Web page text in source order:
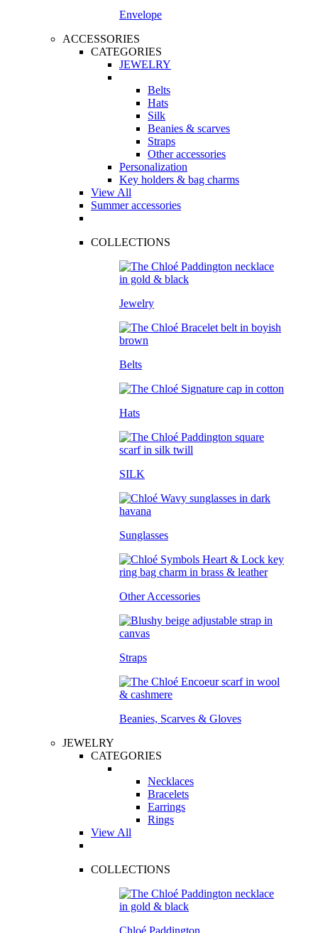
Envelope
ACCESSORIES
CATEGORIES
JEWELRY
Belts
Hats
Silk
Beanies & scarves
Straps
Other accessories
Personalization
Key holders & bag charms
View All
Summer accessories
COLLECTIONS
Jewelry
Belts
Hats
SILK
Sunglasses
Other Accessories
Straps
Beanies, Scarves & Gloves
JEWELRY
CATEGORIES
Necklaces
Bracelets
Earrings
Rings
View All
COLLECTIONS
Chloé Paddington